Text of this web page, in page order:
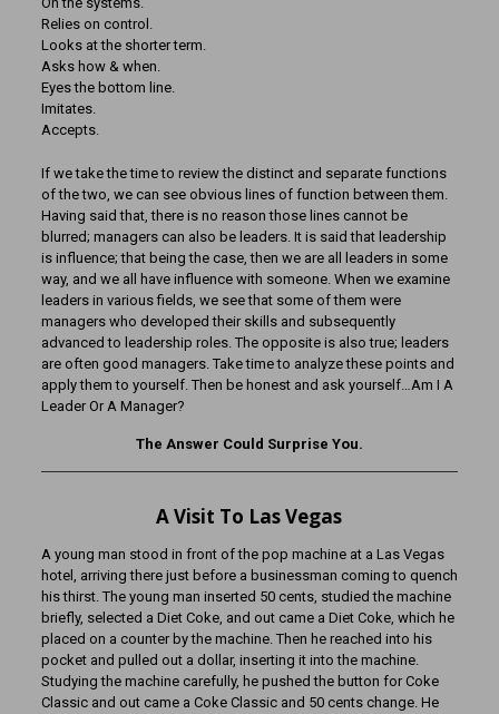
Relies on control.
Looks at the shorter term.
Asks how & when.
Eyes the bottom line.
Imitates.
Accepts.
If we take the time to review the distinct and separate functions
of the two, we can see obvious lines of function between them.
Having said that, there is no reason those lines cannot be
blurred; managers can also be leaders. It is said that leadership
is influence; that being the case, then we are all leaders in some
way, and we all have influence with someone. When we examine
leaders in various fields, we see that some of them were
managers who developed their skills and subsequently
advanced to leadership roles. The opposite is also true; leaders
are often good managers. Take time to analyze these points and
apply them to yourself. Then be honest and ask yourself…Am I A
Leader Or A Manager?
The Answer Could Surprise You.
A Visit To Las Vegas
A young man stood in front of the pop machine at a Las Vegas
hotel, arriving there just before a businessman coming to quench
his thirst. The young man inserted 50 cents, studied the machine
briefly, selected a Diet Coke, and out came a Diet Coke, which he
placed on a counter by the machine. Then he reached into his
pocket and pulled out a dollar, inserting it into the machine.
Studying the machine carefully, he pushed the button for Coke
Classic and out came a Coke Classic and 50 cents change. He